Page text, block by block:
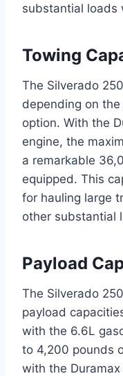
substantial loads
Towing
The Silverado
depending on
option. With the
engine, the
a remarkable
equipped. This
for hauling large
other substantial
Payload
The Silverado
payload
with the 6.6L
to 4,200 pounds
with the